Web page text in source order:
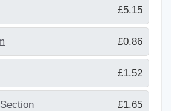
£5.15
£0.86
£1.52
£1.65